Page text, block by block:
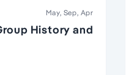
May, Sep, Apr
History and